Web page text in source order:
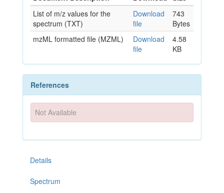
List of m/z values for the
spectrum (TXT)
Download
file
743
Bytes
mzML formatted file (MZML)
Download
file
4.58
KB
References
Not Available
Details
Spectrum